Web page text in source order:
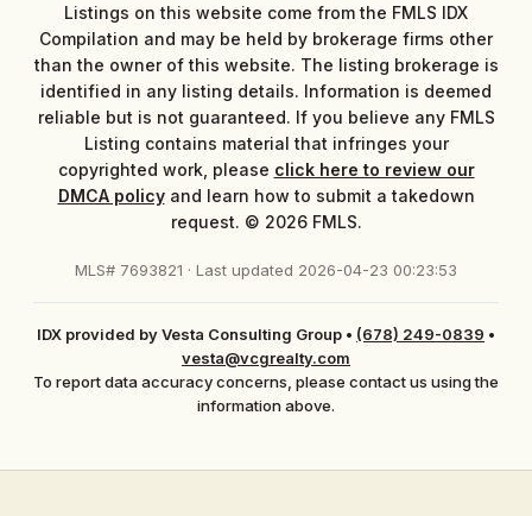
Listings on this website come from the FMLS IDX
Compilation and may be held by brokerage firms other
than the owner of this website. The listing brokerage is
identified in any listing details. Information is deemed
reliable but is not guaranteed. If you believe any FMLS
Listing contains material that infringes your
copyrighted work, please click here to review our
DMCA policyand learn how to submit a takedown
request. © 2026 FMLS.
MLS# 7693821 · Last updated 2026-04-23 00:23:53
IDX provided by Vesta Consulting Group • (678) 249-0839 •
vesta@vcgrealty.com
To report data accuracy concerns, please contact us using the
information above.